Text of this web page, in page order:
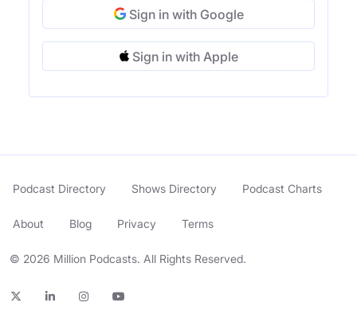
Sign in with Google
Sign in with Apple
© 2026 Million Podcasts. All Rights Reserved.
Podcast Directory Shows Directory Podcast Charts
About Blog Privacy Terms